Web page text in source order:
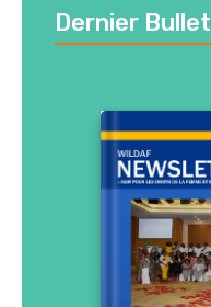
Dernier